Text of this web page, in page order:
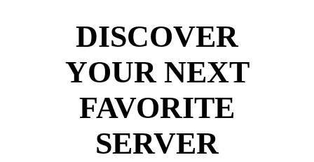
DISCOVER
YOUR NEXT
FAVORITE
SERVER